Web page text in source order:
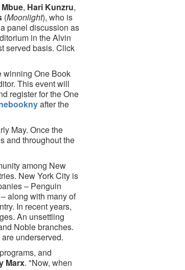
, Hari Kunzru,
(Moonlight), who is
panel discussion as
in the Alvin
served basis. Click
winning One Book
This event will
register for the One
after the
May. Once the
and throughout the
among New
New York City is
– Penguin
along with many of
In recent years,
An unsettling
Noble branches.
underserved.
and
Marx. "Now, when